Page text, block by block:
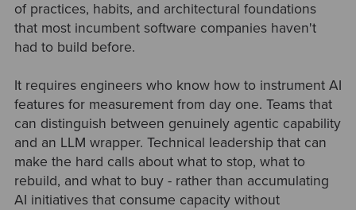
of practices, habits, and architectural foundations
that most incumbent software companies haven't
had to build before.
It requires engineers who know how to instrument AI
features for measurement from day one. Teams that
can distinguish between genuinely agentic capability
and an LLM wrapper. Technical leadership that can
make the hard calls about what to stop, what to
rebuild, and what to buy - rather than accumulating
AI initiatives that consume capacity without